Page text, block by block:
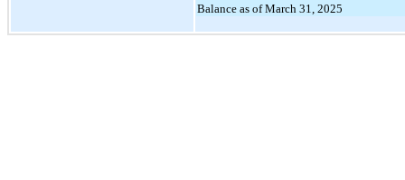
Balance as of March 31, 2025